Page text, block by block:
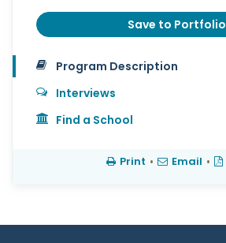
Save to Portfolio
Program Description
Interviews
Find a School
Print • Email •